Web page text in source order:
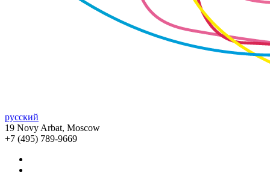
русский
19 Novy Arbat, Moscow
+7 (495) 789-9669